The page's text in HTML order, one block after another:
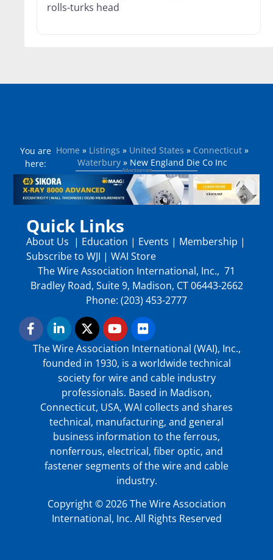
rolls-turks head
You are
here:
Home » Listings » United States » Connecticut »
Waterbury » New England Die Co Inc
Quick Links
About Us | Education | Events | Membership |
Subscribe to WJI | WAI Store
The Wire Association International, Inc., 71
Bradley Road, Suite 9, Madison, CT 06443-2662
Phone: (203) 453-2777
The Wire Association International (WAI), Inc.,
founded in 1930, is a worldwide technical
society for wire and cable industry
professionals. Based in Madison,
Connecticut, USA, WAI collects and shares
technical, manufacturing, and general
business information to the ferrous,
nonferrous, electrical, fiber optic, and
fastener segments of the wire and cable
industry.
Copyright © 2026 The Wire Association
International, Inc. All Rights Reserved